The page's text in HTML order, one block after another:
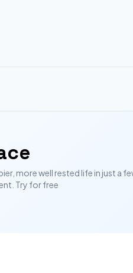
more well rested life in just a
Try for free